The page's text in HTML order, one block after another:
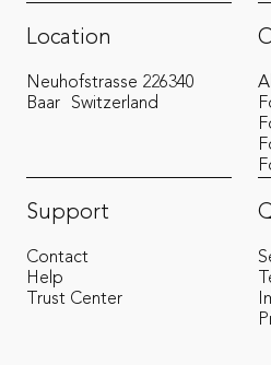
Location
Neuhofstrasse 226340
Baar Switzerland
Support
Contact
Help
Trust Center